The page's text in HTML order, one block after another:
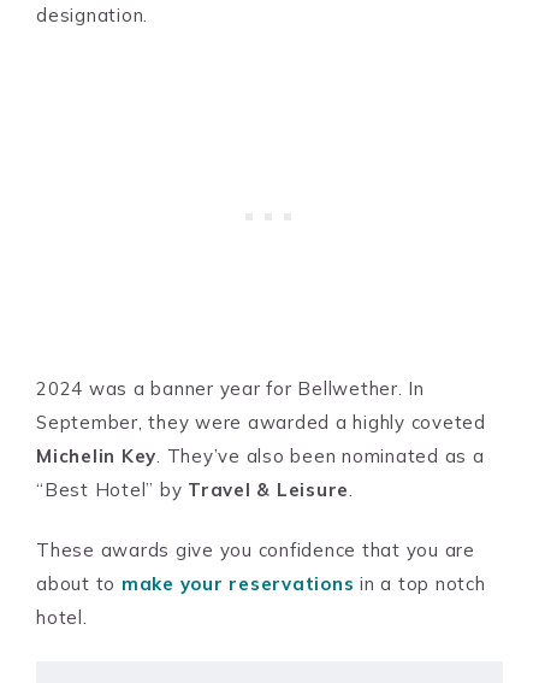
designation.
2024 was a banner year for Bellwether. In
September, they were awarded a highly coveted
Michelin Key. They’ve also been nominated as a
“Best Hotel” by Travel & Leisure.
These awards give you confidence that you are
about to make your reservations in a top notch
hotel.